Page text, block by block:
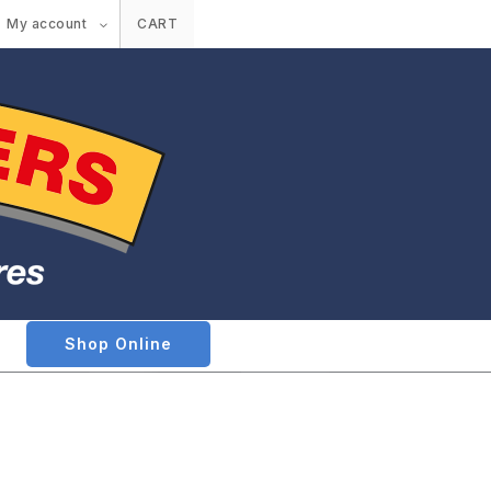
My account CART
Shop Online